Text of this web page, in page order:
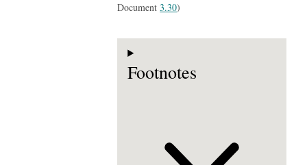
Document3.30)
Footnotes